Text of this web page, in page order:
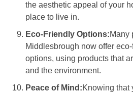
the aesthetic appeal of your
place to live in.
Eco-Friendly Options:Many
Middlesbrough now offer
options, using products that
and the environment.
Peace of Mind:Knowing that